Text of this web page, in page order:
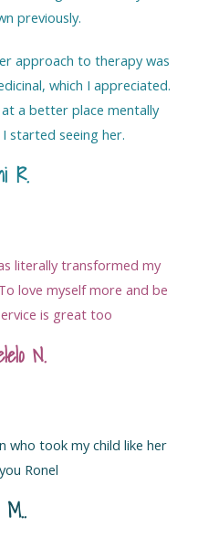
previously.
approach to therapy was
which I appreciated.
a better place mentally
started seeing her.
R.
literally transformed my
love myself more and be
is great too
N.
who took my child like her
Ronel
M..